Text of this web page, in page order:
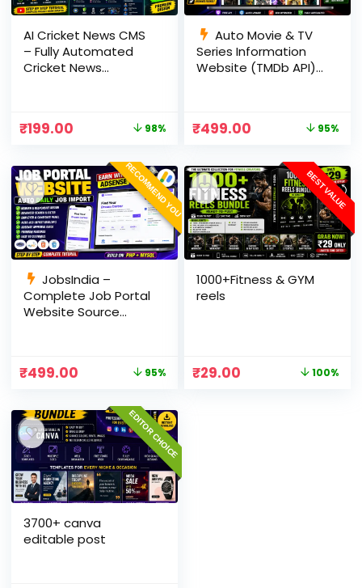
AI Cricket News CMS
– Fully Automated
Cricket News
Panel
₹199.00 98%
Auto Movie & TV
Series Information
Website (TMDb API) |
₹499.00 95%
RECOMMEND YOU
JobsIndia –
Complete Job Portal
Website Source
Candidate Panel
₹499.00 95%
BEST VALUE
1000+Fitness & GYM
reels
₹29.00 100%
EDITOR CHOICE
3700+ canva
editable post